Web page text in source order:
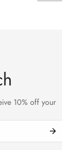
10% off your